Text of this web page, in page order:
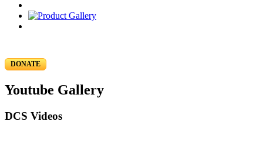
DONATE
Youtube Gallery
DCS Videos